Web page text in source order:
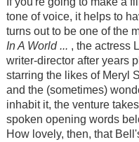
tone of voice, it helps to
turns out to be one of the
In A World ... , the actress
writer-director after years
starring the likes of Meryl
and the (sometimes)
inhabit it, the venture
spoken opening words
How lovely, then, that